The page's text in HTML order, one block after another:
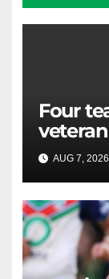
Four
close
AUG 7, 2026